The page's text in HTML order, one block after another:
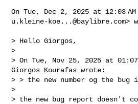
u.kleine-koe...@baylibre.com>
> Hello Giorgos,
>
> On Tue, Nov 25, 2025 at
Giorgos Kourafas wrote:
> > the new number og the bug
>
> the new bug report doesn't